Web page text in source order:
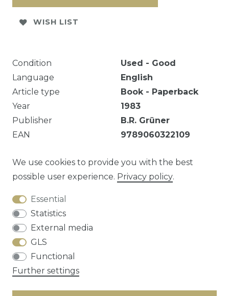
WISH LIST
Condition
Used - Good
Language
English
Article type
Book - Paperback
Year
1983
Publisher
B.R. Grüner
EAN
9789060322109
Stamp on Title Page.
Question about this article?
Cancellation rights
We use cookies to provide you with the best
possible user experience. Privacy policy.
Essential
Statistics
External media
GLS
Functional
Further settings